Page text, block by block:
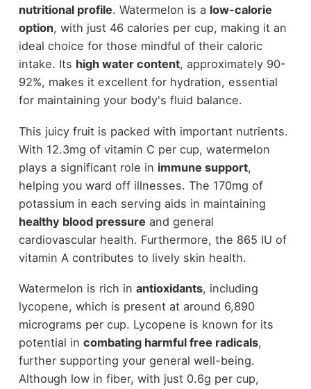
nutritional profile. Watermelon is a low-calorie
option, with just 46 calories per cup, making it an
ideal choice for those mindful of their caloric
intake. Its high water content, approximately 90-
92%, makes it excellent for hydration, essential
for maintaining your body's fluid balance.
This juicy fruit is packed with important nutrients.
With 12.3mg of vitamin C per cup, watermelon
plays a significant role in immune support,
helping you ward off illnesses. The 170mg of
potassium in each serving aids in maintaining
healthy blood pressure and general
cardiovascular health. Furthermore, the 865 IU of
vitamin A contributes to lively skin health.
Watermelon is rich in antioxidants, including
lycopene, which is present at around 6,890
micrograms per cup. Lycopene is known for its
potential in combating harmful free radicals,
further supporting your general well-being.
Although low in fiber, with just 0.6g per cup,